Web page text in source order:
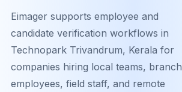
Eimager supports employee and
candidate verification workflows in
Technopark Trivandrum, Kerala for
companies hiring local teams, branch
employees, field staff, and remote